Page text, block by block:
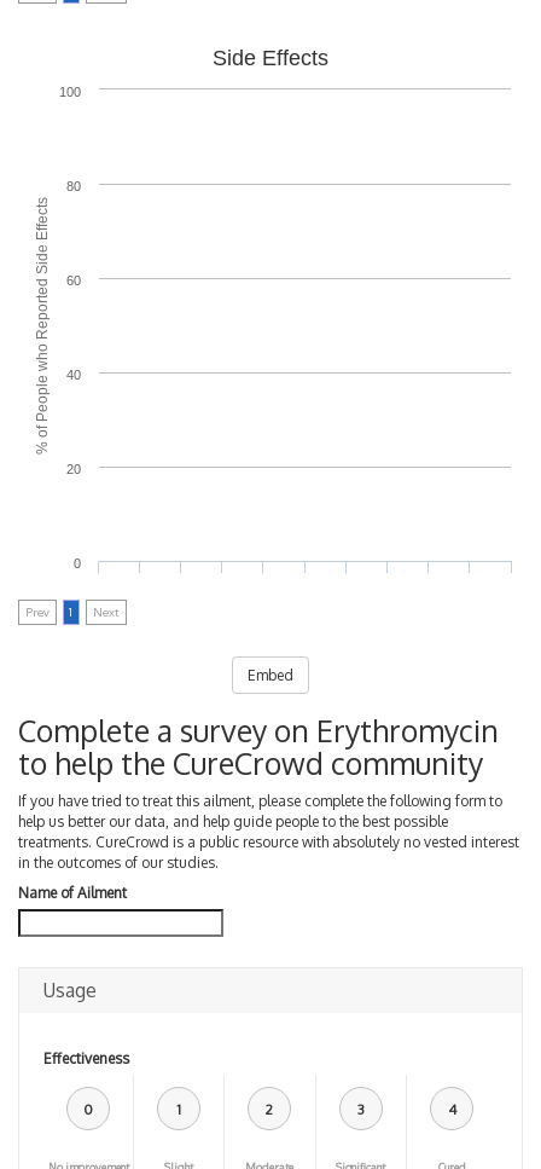
% of People who Reported Side Effects
Side Effects
0
20
40
60
80
100
Prev 1 Next
Embed
Complete a survey on Erythromycin
to help the CureCrowd community
If you have tried to treat this ailment, please complete the following form to
help us better our data, and help guide people to the best possible
treatments. CureCrowd is a public resource with absolutely no vested interest
in the outcomes of our studies.
Name of Ailment
Usage
Effectiveness
0 1 2 3 4